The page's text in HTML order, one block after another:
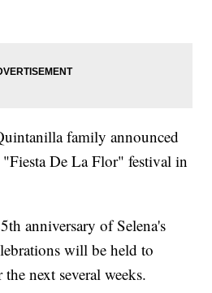
family announced
De La Flor" festival in
anniversary of Selena's
will be held to
next several weeks.